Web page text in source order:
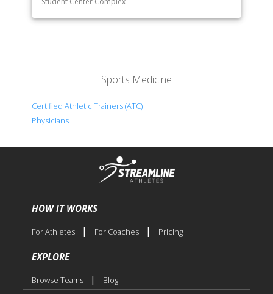
Sports Medicine
Certified Athletic Trainers (ATC)
Physicians
HOW IT WORKS
For Athletes | For Coaches | Pricing
EXPLORE
Browse Teams | Blog